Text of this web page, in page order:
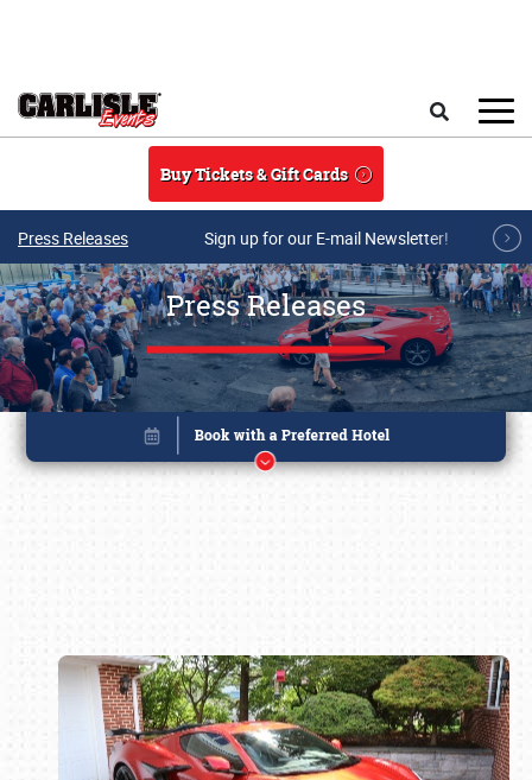
Buy Tickets & Gift Cards
Press Releases Sign up for our E-mail Newsletter!
Press Releases